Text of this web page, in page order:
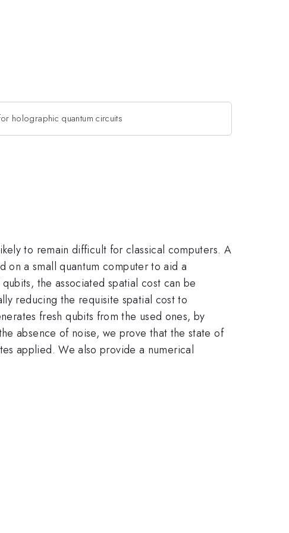
holographic quantum circuits
to remain difficult for classical computers. A
on a small quantum computer to aid a
the associated spatial cost can be
reducing the requisite spatial cost to
fresh qubits from the used ones, by
absence of noise, we prove that the state of
applied. We also provide a numerical